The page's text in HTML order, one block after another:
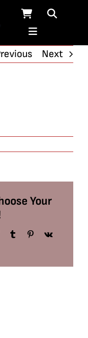
Next
Your
TumblrPinterest
Vk